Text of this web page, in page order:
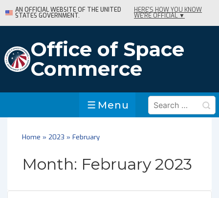
Skip
to
Content
AN OFFICIAL WEBSITE OF THE UNITED
STATES GOVERNMENT.
HERE'S HOW YOU KNOW
WE'RE OFFICIAL ▼
Office of Space
Commerce
Menu
Menu
Search
for:
Home » 2023 » February
Month: February 2023